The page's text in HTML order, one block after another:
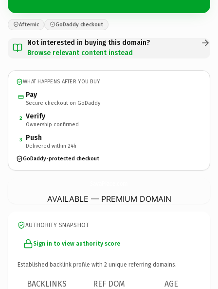
Afternic GoDaddy checkout
Not interested in buying this domain?
Browse relevant content instead
WHAT HAPPENS AFTER YOU BUY
Pay
Secure checkout on GoDaddy
2 Verify
Ownership confirmed
3 Push
Delivered within 24h
GoDaddy-protected checkout
AVAILABLE — PREMIUM DOMAIN
AUTHORITY SNAPSHOT
Sign in to view authority score
Established backlink profile with 2 unique referring domains.
BACKLINKS REF DOM AGE